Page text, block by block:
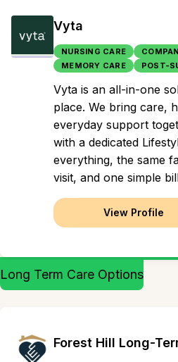
Vyta
NURSING CARE
MEMORY CARE
POST-
Vyta is an all-in-one
place. We bring care,
everyday support
with a dedicated
everything, the same
visit, and one simple
View Profile
Long Term Care Options
Forest Hill Long-